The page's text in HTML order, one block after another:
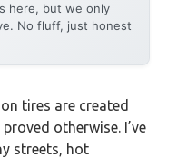
here, but we only
No fluff, just honest
tires are created
otherwise. I’ve
streets, hot